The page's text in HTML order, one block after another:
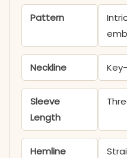
Pattern
Neckline
Sleeve
Length
Hemline